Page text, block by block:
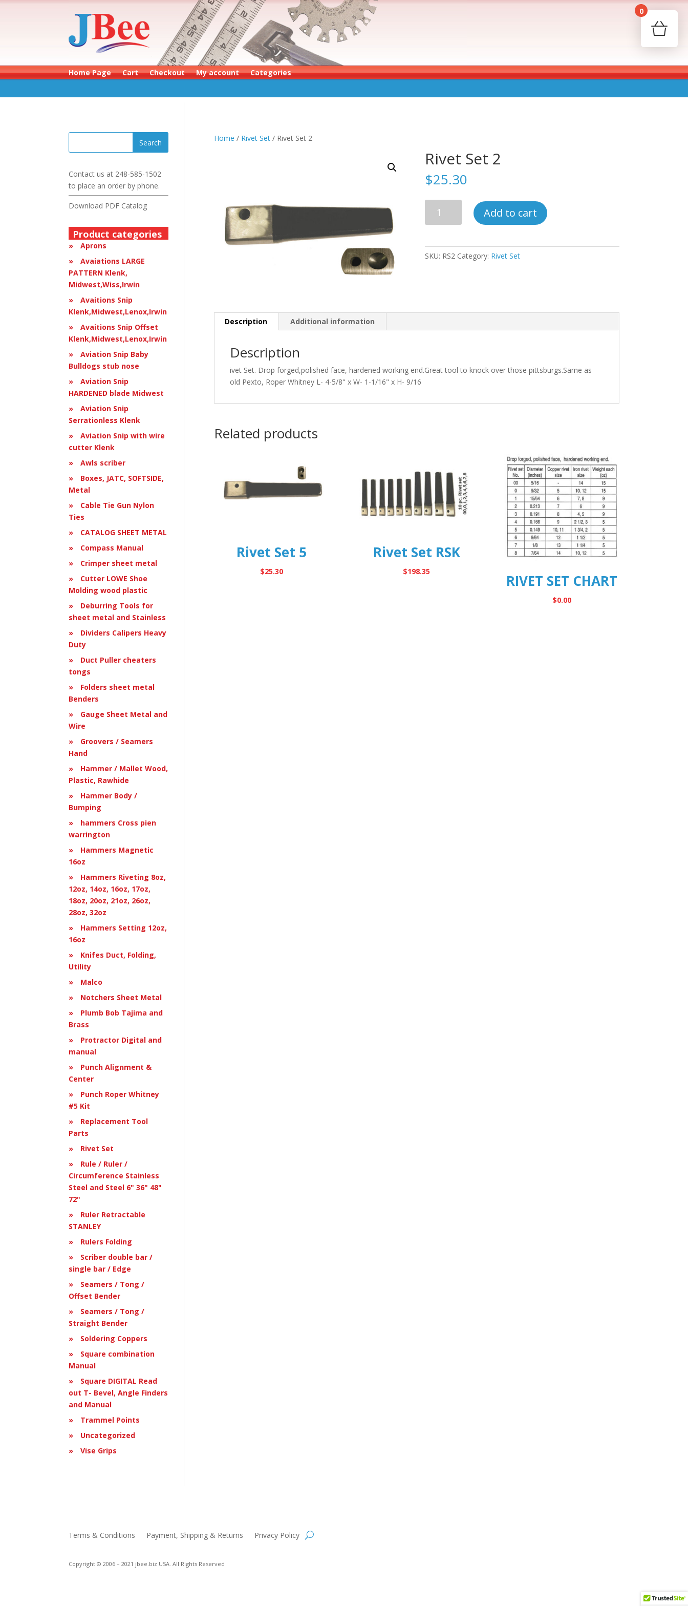
Home Page Cart Checkout My account Categories
Home / Rivet Set/ Rivet Set 2
Rivet Set 2
$25.30
Add to cart
SKU: RS2 Category: Rivet Set
Description Additional information
Description
ivet Set. Drop forged,polished face, hardened working end.Great tool to knock over those pittsburgs.Same as
old Pexto, Roper Whitney L- 4-5/8" x W- 1-1/16" x H- 9/16
Related products
Rivet Set 5
$25.30
Rivet Set RSK
$198.35
RIVET SET CHART
$0.00
Contact us at 248-585-1502
to place an order by phone.
Download PDF Catalog
Product categories
Aprons
Avaiations LARGE
PATTERN Klenk,
Midwest,Wiss,Irwin
Avaitions Snip
Klenk,Midwest,Lenox,Irwin
Avaitions Snip Offset
Klenk,Midwest,Lenox,Irwin
Aviation Snip Baby
Bulldogs stub nose
Aviation Snip
HARDENED blade Midwest
Aviation Snip
Serrationless Klenk
Aviation Snip with wire
cutter Klenk
Awls scriber
Boxes, JATC, SOFTSIDE,
Metal
Cable Tie Gun Nylon
Ties
CATALOG SHEET METAL
Compass Manual
Crimper sheet metal
Cutter LOWE Shoe
Molding wood plastic
Deburring Tools for
sheet metal and Stainless
Dividers Calipers Heavy
Duty
Duct Puller cheaters
tongs
Folders sheet metal
Benders
Gauge Sheet Metal and
Wire
Groovers / Seamers
Hand
Hammer / Mallet Wood,
Plastic, Rawhide
Hammer Body /
Bumping
hammers Cross pien
warrington
Hammers Magnetic
16oz
Hammers Riveting 8oz,
12oz, 14oz, 16oz, 17oz,
18oz, 20oz, 21oz, 26oz,
28oz, 32oz
Hammers Setting 12oz,
16oz
Knifes Duct, Folding,
Utility
Malco
Notchers Sheet Metal
Plumb Bob Tajima and
Brass
Protractor Digital and
manual
Punch Alignment &
Center
Punch Roper Whitney
#5 Kit
Replacement Tool
Parts
Rivet Set
Rule / Ruler /
Circumference Stainless
Steel and Steel 6" 36" 48"
72"
Ruler Retractable
STANLEY
Rulers Folding
Scriber double bar /
single bar / Edge
Seamers / Tong /
Offset Bender
Seamers / Tong /
Straight Bender
Soldering Coppers
Square combination
Manual
Square DIGITAL Read
out T- Bevel, Angle Finders
and Manual
Trammel Points
Uncategorized
Vise Grips
Terms & Conditions Payment, Shipping & Returns Privacy Policy
Copyright © 2006 – 2021 jbee.biz USA. All Rights Reserved
0